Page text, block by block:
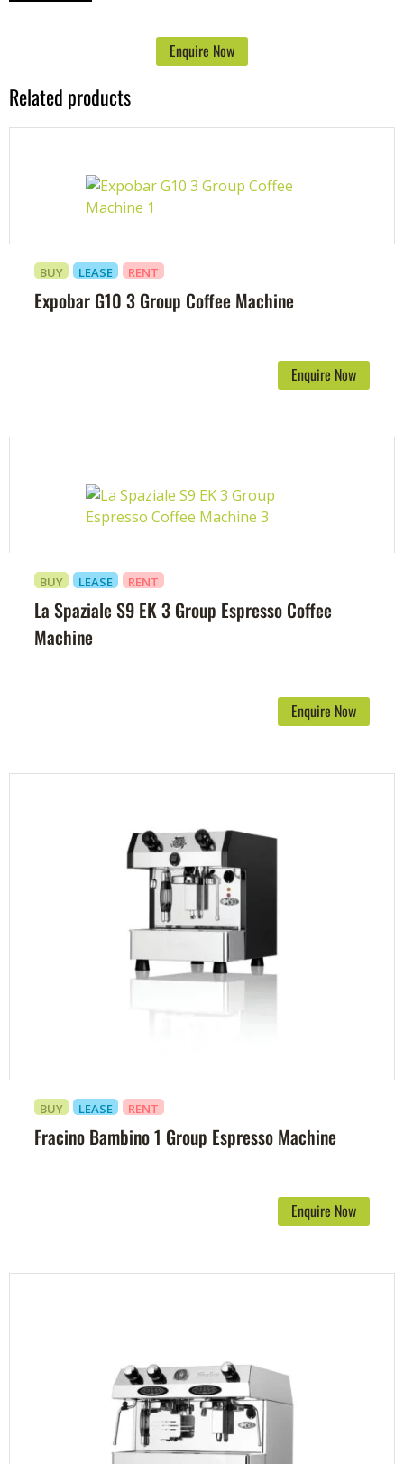
Enquire Now
Related products
Expobar G10 3 Group Coffee Machine
BUY LEASE RENT
Enquire Now
La Spaziale S9 EK 3 Group Espresso Coffee
Machine
BUY LEASE RENT
Enquire Now
Fracino Bambino 1 Group Espresso Machine
BUY LEASE RENT
Enquire Now